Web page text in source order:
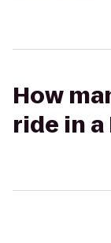
How
ride in a